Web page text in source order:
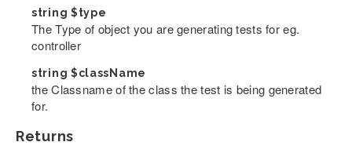
string $type
The Type of object you are generating tests for eg.
controller
string $className
the Classname of the class the test is being generated
for.
Returns